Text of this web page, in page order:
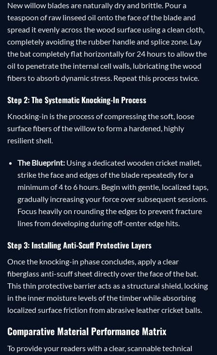
New willow blades are naturally dry and brittle. Pour a
teaspoon of raw linseed oil onto the face of the blade and
spread it evenly across the wood surface using a clean cloth,
completely avoiding the rubber handle and splice zone. Lay
the bat completely flat horizontally for 24 hours to allow the
oil to penetrate the internal cell walls, lubricating the wood
fibers to absorb dynamic stress. Repeat this process twice.
Step 2: The Systematic Knocking-In Process
Knocking-in is the process of compressing the soft, loose
surface fibers of the willow to form a hardened, highly
resilient shell.
The Blueprint:Using a dedicated wooden cricket mallet,
strike the face and edges of the blade repeatedly for a
minimum of 4 to 6 hours. Begin with gentle, localized taps,
gradually increasing your force over subsequent sessions.
Focus heavily on rounding the edges to prevent fracture
lines from developing during off-center edge hits.
Step 3: Installing Anti-Scuff Protective Layers
Once the knocking-in phase concludes, apply a clear
fiberglass anti-scuff sheet directly over the face of the bat.
This thin protective barrier acts as a structural shield, locking
in the inner moisture levels of the timber while absorbing
localized surface friction from abrasive leather cricket balls.
Comparative Material Performance Matrix
To provide your readers with a clear, scannable technical